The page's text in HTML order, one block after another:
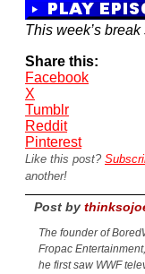
This week’s break
Share this:
Facebook
X
Tumblr
Reddit
Pinterest
Like this post?
another!
Post by
The founder of
Fropac
he first saw WWF